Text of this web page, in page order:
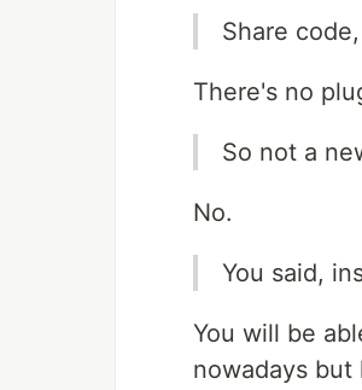
Share
There's no
So not a
No.
You said,
You will be
nowadays